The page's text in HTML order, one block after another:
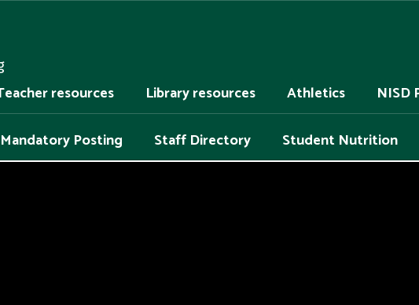
resources Library resources Athletics NISD
Mandatory Posting Staff Directory Student Nutrition